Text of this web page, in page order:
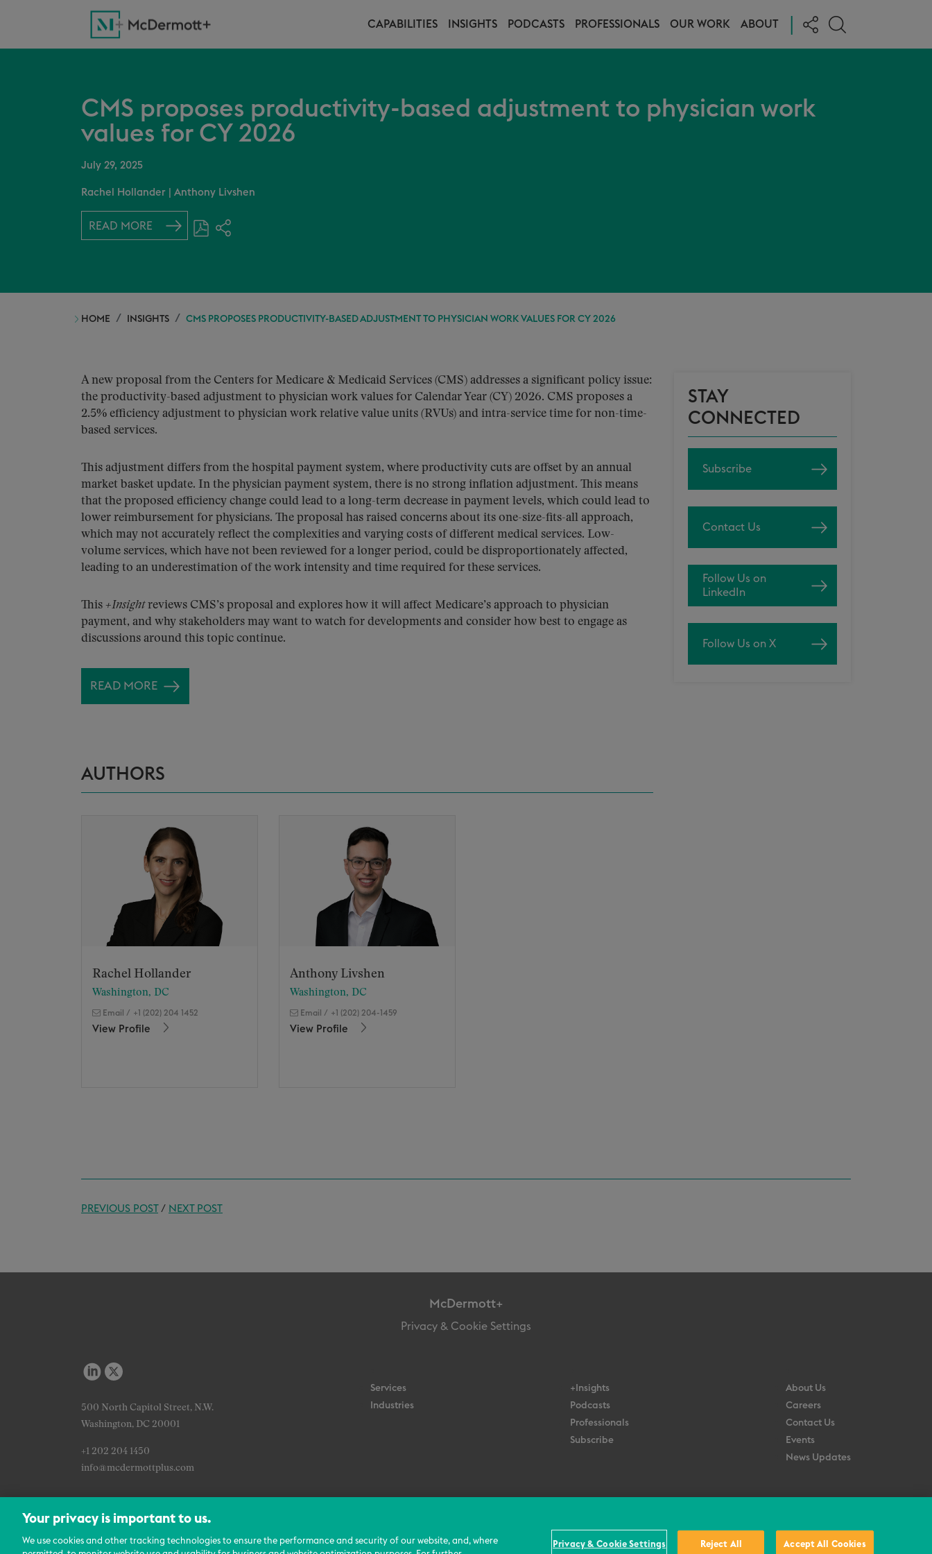
CAPABILITIES INSIGHTS PODCASTS PROFESSIONALS OUR WORK ABOUT
CMS proposes productivity-based adjustment to physician work
values for CY 2026
July 29, 2025
Rachel Hollander Anthony Livshen
READ MORE
HOME INSIGHTS CMS PROPOSES PRODUCTIVITY-BASED ADJUSTMENT TO PHYSICIAN WORK VALUES FOR CY 2026
A new proposal from the Centers for Medicare & Medicaid Services (CMS) addresses a significant policy issue:
the productivity-based adjustment to physician work values for Calendar Year (CY) 2026. CMS proposes a
2.5% efficiency adjustment to physician work relative value units (RVUs) and intra-service time for non-time-
based services.
This adjustment differs from the hospital payment system, where productivity cuts are offset by an annual
market basket update. In the physician payment system, there is no strong inflation adjustment. This means
that the proposed efficiency change could lead to a long-term decrease in payment levels, which could lead to
lower reimbursement for physicians. The proposal has raised concerns about its one-size-fits-all approach,
which may not accurately reflect the complexities and varying costs of different medical services. Low-
volume services, which have not been reviewed for a longer period, could be disproportionately affected,
leading to an underestimation of the work intensity and time required for these services.
This +Insightreviews CMS’s proposal and explores how it will affect Medicare’s approach to physician
payment, and why stakeholders may want to watch for developments and consider how best to engage as
discussions around this topic continue.
READ MORE
AUTHORS
Rachel Hollander
Washington, DC
Email / +1 (202) 204 1452
View Profile
Anthony Livshen
Washington, DC
Email / +1 (202) 204-1459
View Profile
STAY
CONNECTED
Subscribe
Contact Us
Follow Us on
LinkedIn
Follow Us on X
PREVIOUS POST/ NEXT POST
McDermott+
Privacy & Cookie Settings
500 North Capitol Street, N.W.
Washington, DC 20001
+1 202 204 1450
info@mcdermottplus.com
Services
Industries
+Insights
Podcasts
Professionals
Subscribe
About Us
Careers
Contact Us
Events
News Updates
Terms
Privacy Policy
Your privacy is important to us.
We use cookies and other tracking technologies to ensure the performance and security of our website, and, where
Privacy & Cookie Settings Reject All Accept All Cookies